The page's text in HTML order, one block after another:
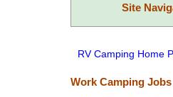
Site
RV Camping Home
Work Camping Jobs